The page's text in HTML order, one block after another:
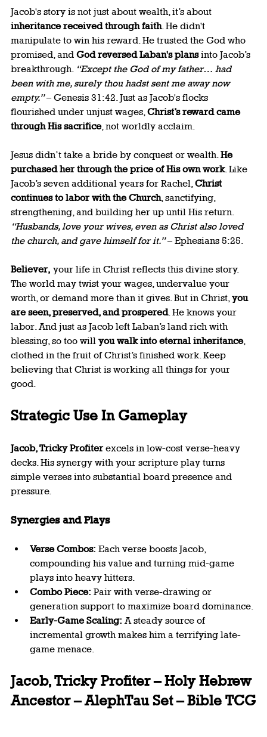
Jacob's story is not just about wealth, it’s about
inheritance received through faith. He didn't
manipulate to win his reward. He trusted the God who
promised, and God reversed Laban's plans into Jacob’s
breakthrough. “Except the God of my father… had
been with me, surely thou hadst sent me away now
empty.” – Genesis 31:42. Just as Jacob's flocks
flourished under unjust wages, Christ’s reward came
through His sacrifice, not worldly acclaim.
Jesus didn’t take a bride by conquest or wealth. He
purchased her through the price of His own work. Like
Jacob’s seven additional years for Rachel, Christ
continues to labor with the Church, sanctifying,
strengthening, and building her up until His return.
“Husbands, love your wives, even as Christ also loved
the church, and gave himself for it.” – Ephesians 5:25.
Believer, your life in Christ reflects this divine story.
The world may twist your wages, undervalue your
worth, or demand more than it gives. But in Christ, you
are seen, preserved, and prospered. He knows your
labor. And just as Jacob left Laban’s land rich with
blessing, so too will you walk into eternal inheritance,
clothed in the fruit of Christ’s finished work. Keep
believing that Christ is working all things for your
good.
Strategic Use In Gameplay
Jacob, Tricky Profiter excels in low-cost verse-heavy
decks. His synergy with your scripture play turns
simple verses into substantial board presence and
pressure.
Synergies and Plays
Verse Combos: Each verse boosts Jacob,
compounding his value and turning mid-game
plays into heavy hitters.
Combo Piece: Pair with verse-drawing or
generation support to maximize board dominance.
Early-Game Scaling: A steady source of
incremental growth makes him a terrifying late-
game menace.
Jacob, Tricky Profiter – Holy Hebrew
Ancestor – AlephTau Set – Bible TCG